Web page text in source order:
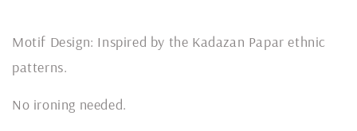
Motif Design: Inspired by the Kadazan Papar ethnic
patterns.
No ironing needed.